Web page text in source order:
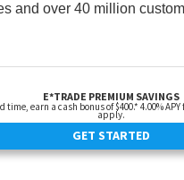
and over 40 million